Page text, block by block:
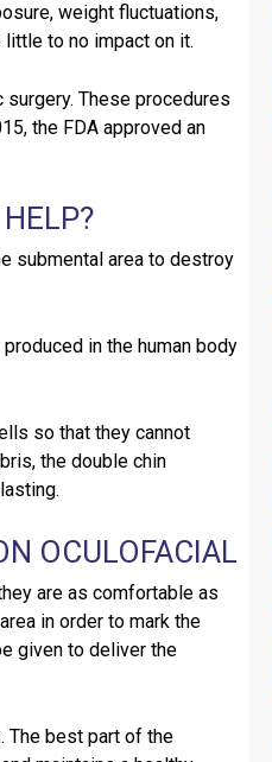
weight fluctuations,
to no impact on it.
These procedures
the FDA approved an
submental area to destroy
in the human body
so that they cannot
the double chin
OCULOFACIAL
are as comfortable as
in order to mark the
given to deliver the
The best part of the